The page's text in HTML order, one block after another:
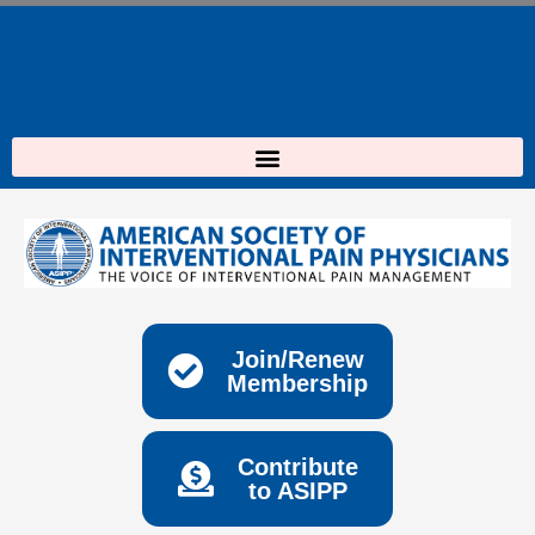
Join/Renew
Membership
Contribute
to ASIPP